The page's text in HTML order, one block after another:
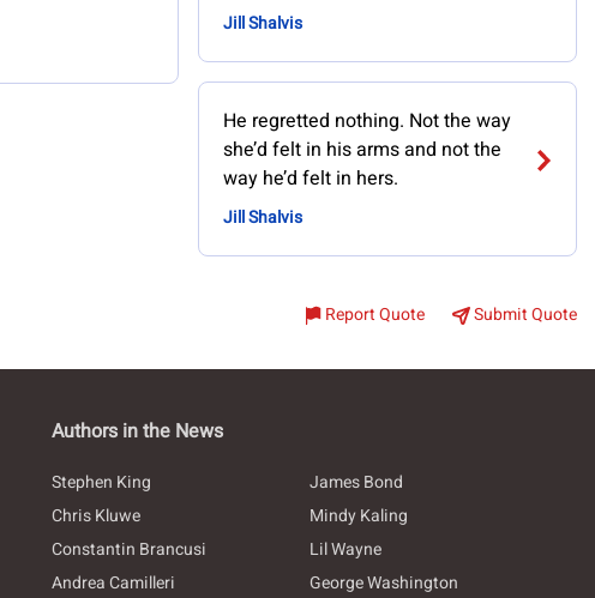
Jill Shalvis
He regretted nothing. Not the way
she’d felt in his arms and not the
way he’d felt in hers.
Jill Shalvis
Report Quote Submit Quote
Authors in the News
Stephen King
James Bond
Chris Kluwe
Mindy Kaling
Constantin Brancusi
Lil Wayne
Andrea Camilleri
George Washington